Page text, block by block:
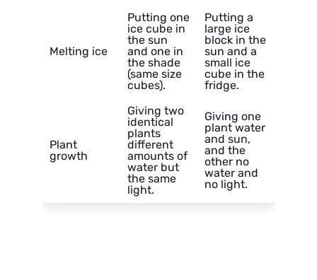
Melting ice
Putting one
ice cube in
the sun
and one in
the shade
(same size
cubes).
Putting a
large ice
block in the
sun and a
small ice
cube in the
fridge.
Plant
growth
Giving two
identical
plants
different
amounts of
water but
the same
light.
Giving one
plant water
and sun,
and the
other no
water and
no light.